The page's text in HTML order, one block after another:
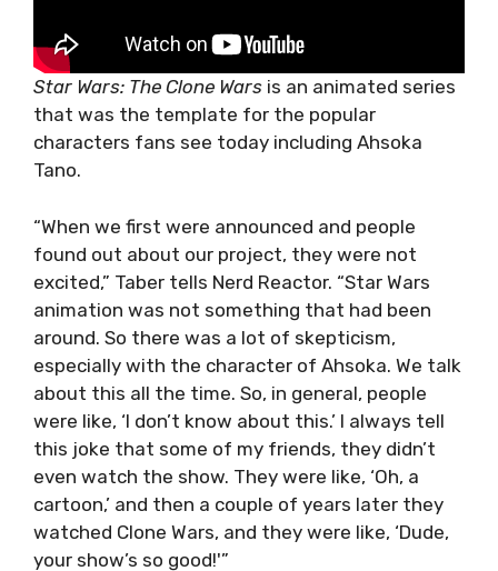
Star Wars: The Clone Wars is an animated series
that was the template for the popular
characters fans see today including Ahsoka
Tano.
“When we first were announced and people
found out about our project, they were not
excited,” Taber tells Nerd Reactor. “Star Wars
animation was not something that had been
around. So there was a lot of skepticism,
especially with the character of Ahsoka. We talk
about this all the time. So, in general, people
were like, ‘I don’t know about this.’ I always tell
this joke that some of my friends, they didn’t
even watch the show. They were like, ‘Oh, a
cartoon,’ and then a couple of years later they
watched Clone Wars, and they were like, ‘Dude,
your show’s so good!'”